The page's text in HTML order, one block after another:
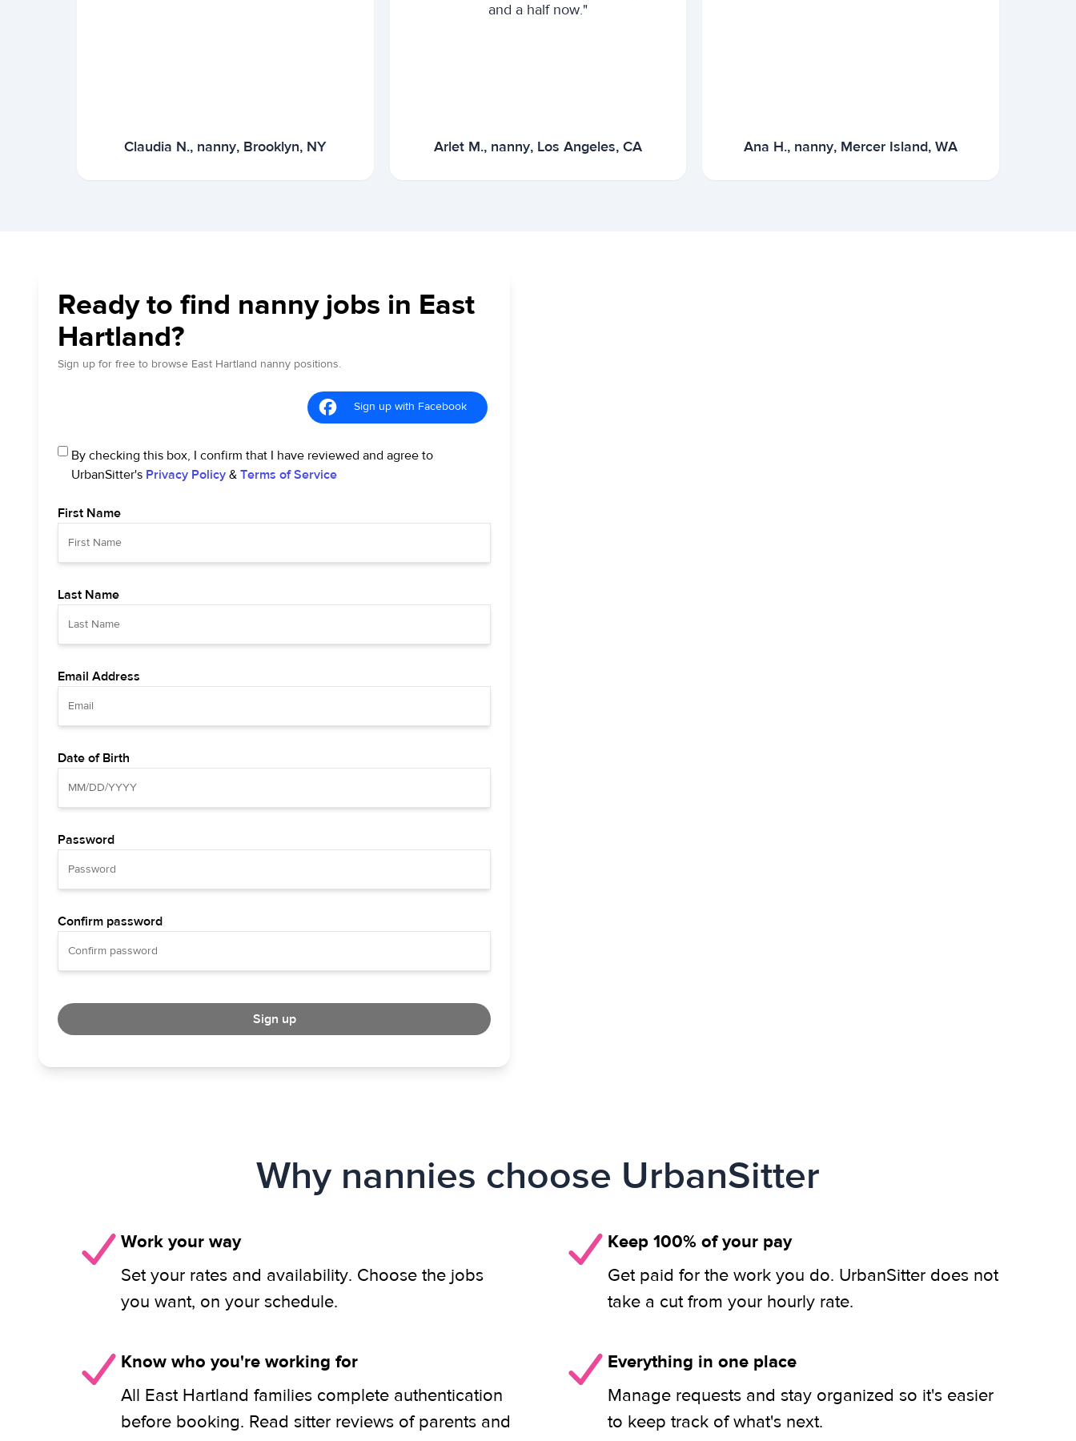
Claudia N., nanny, Brooklyn, NY
and a half now."
Arlet M., nanny, Los Angeles, CA Ana H., nanny, Mercer Island, WA
Ready to find nanny jobs in East
Hartland?
Sign up for free to browse East Hartland nanny positions.
Sign up with Facebook
By checking this box, I confirm that I have reviewed and agree to
UrbanSitter's Privacy Policy & Terms of Service
First Name
Last Name
Email Address
Date of Birth
Password
Confirm password
Sign up
Why nannies choose UrbanSitter
Work your way
Set your rates and availability. Choose the jobs
you want, on your schedule.
Keep 100% of your pay
Get paid for the work you do. UrbanSitter does not
take a cut from your hourly rate.
Know who you're working for
All East Hartland families complete authentication
before booking. Read sitter reviews of parents and
Everything in one place
Manage requests and stay organized so it's easier
to keep track of what's next.